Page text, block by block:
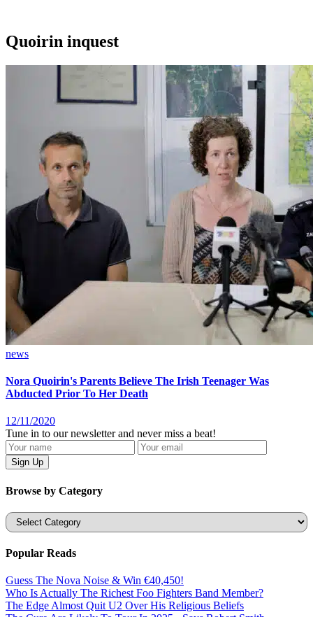
Quoirin inquest
news
Nora Quoirin's Parents Believe The Irish Teenager Was
Abducted Prior To Her Death
12/11/2020
Tune in to our newsletter and never miss a beat!
Browse by Category
Categories
Popular Reads
Guess The Nova Noise & Win €40,450!
Who Is Actually The Richest Foo Fighters Band Member?
The Edge Almost Quit U2 Over His Religious Beliefs